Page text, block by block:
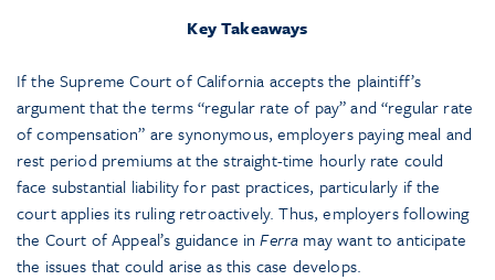
Key Takeaways
If the Supreme Court of California accepts the plaintiff’s
argument that the terms “regular rate of pay” and “regular rate
of compensation” are synonymous, employers paying meal and
rest period premiums at the straight-time hourly rate could
face substantial liability for past practices, particularly if the
court applies its ruling retroactively. Thus, employers following
the Court of Appeal’s guidance inFerra may want to anticipate
the issues that could arise as this case develops.